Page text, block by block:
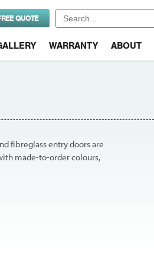
Search
for:
QUOTE
WARRANTY ABOUT
fibreglass entry doors are
made-to-order colours,